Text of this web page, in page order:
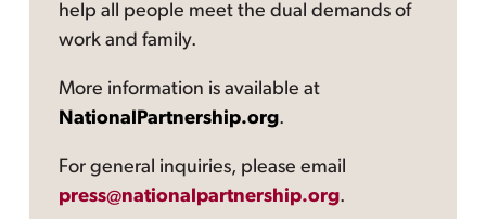
help all people meet the dual demands of
work and family.
More information is available at
NationalPartnership.org.
For general inquiries, please email
press@nationalpartnership.org.